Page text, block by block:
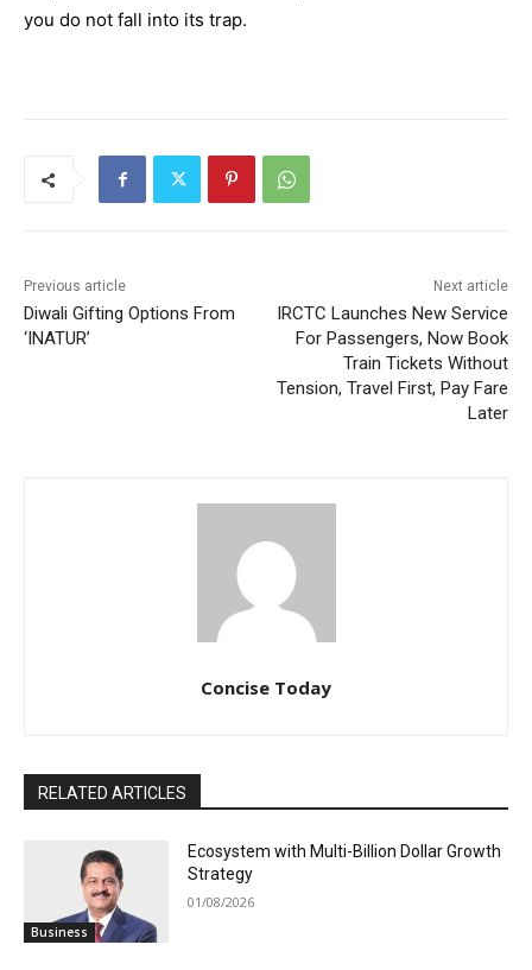
you do not fall into its trap.
Previous article
Diwali Gifting Options From
‘INATUR’
Next article
IRCTC Launches New Service
For Passengers, Now Book
Train Tickets Without
Tension, Travel First, Pay Fare
Later
Concise Today
RELATED ARTICLES
Business
Ecosystem with Multi-Billion Dollar Growth
Strategy
01/08/2026